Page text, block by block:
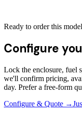
Ready to order this
Configure
Lock the enclosure, fuel
we'll confirm pricing,
day. Prefer a free-form
Configure & Quote →